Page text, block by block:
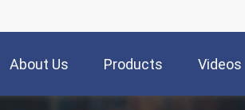
About Us Products Videos